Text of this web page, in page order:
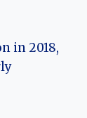
in 2018,